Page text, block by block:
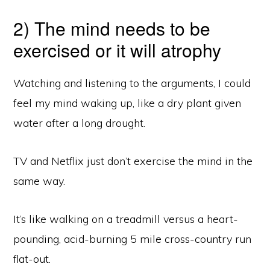
2) The mind needs to be
exercised or it will atrophy
Watching and listening to the arguments, I could
feel my mind waking up, like a dry plant given
water after a long drought.
TV and Netflix just don’t exercise the mind in the
same way.
It’s like walking on a treadmill versus a heart-
pounding, acid-burning 5 mile cross-country run
flat-out.